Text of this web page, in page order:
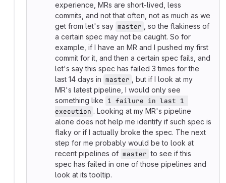
experience, MRs are short-lived, less
commits, and not that often, not as much as we
get from let's say master
, so the flakiness of
a certain spec may not be caught. So for
example, if I have an MR and I pushed my first
commit for it, and then a certain spec fails, and
let's say this spec has failed 3 times for the
last 14 days in master
, but if I look at my
MR's latest pipeline, I would only see
something like 1 failure in last 1
execution . Looking at my MR's pipeline
alone does not help me identify if such spec is
flaky or if I actually broke the spec. The next
step for me probably would be to look at
recent pipelines of master to see if this
spec has failed in one of those pipelines and
look at its tooltip.